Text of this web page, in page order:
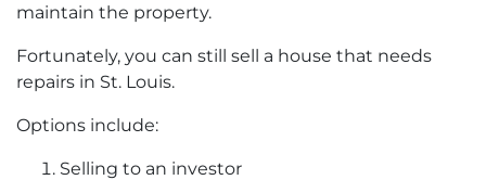
maintain the property.
Fortunately, you can still sell a house that needs
repairs in St. Louis.
Options include:
Selling to an investor